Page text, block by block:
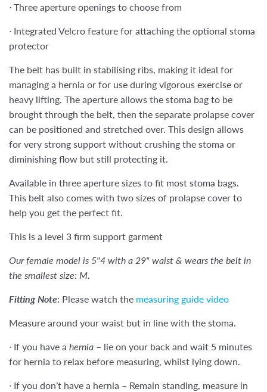
∙ Three aperture openings to choose from
∙ Integrated Velcro feature for attaching the optional stoma
protector
The belt has built in stabilising ribs, making it ideal for
managing a hernia or for use during vigorous exercise or
heavy lifting. The aperture allows the stoma bag to be
brought through the belt, then the separate prolapse cover
can be positioned and stretched over. This design allows
for very strong support without crushing the stoma or
diminishing flow but still protecting it.
Available in three aperture sizes to fit most stoma bags.
This belt also comes with two sizes of prolapse cover to
help you get the perfect fit.
This is a level 3 firm support garment
Our female model is 5"4 with a 29" waist & wears the belt in
the smallest size: M.
Fitting Note: Please watch the measuring guide video
Measure around your waist but in line with the stoma.
∙ If you have a hernia – lie on your back and wait 5 minutes
for hernia to relax before measuring, whilst lying down.
∙ If you don’t have a hernia – Remain standing, measure in